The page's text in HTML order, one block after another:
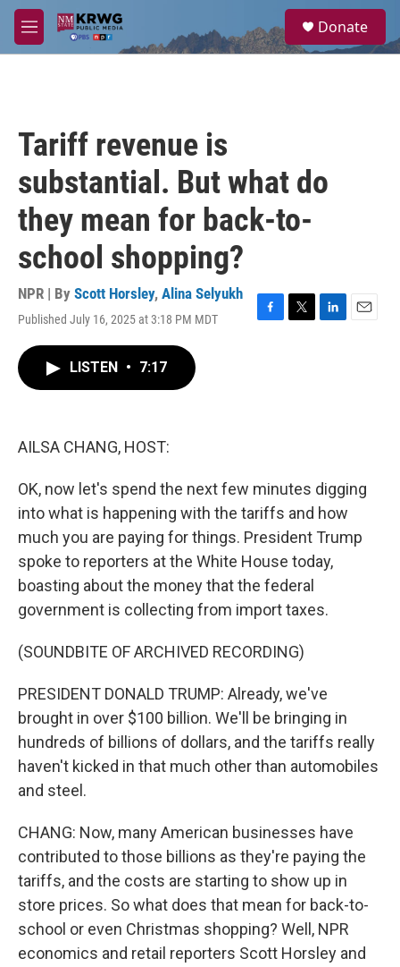
Skip to main content
M
e
a
Donate
Tariff revenue is
substantial. But what do
they mean for back-to-
school shopping?
NPR | By Scott Horsley, Alina Selyukh
Published July 16, 2025 at 3:18 PM MDT
F
T
L
E
LISTEN • 7:17
AILSA CHANG, HOST:
OK, now let's spend the next few minutes digging
into what is happening with the tariffs and how
much you are paying for things. President Trump
spoke to reporters at the White House today,
boasting about the money that the federal
government is collecting from import taxes.
(SOUNDBITE OF ARCHIVED RECORDING)
PRESIDENT DONALD TRUMP: Already, we've
brought in over $100 billion. We'll be bringing in
hundreds of billions of dollars, and the tariffs really
haven't kicked in that much other than automobiles
and steel.
CHANG: Now, many American businesses have
contributed to those billions as they're paying the
tariffs, and the costs are starting to show up in
store prices. So what does that mean for back-to-
school or even Christmas shopping? Well, NPR
economics and retail reporters Scott Horsley and